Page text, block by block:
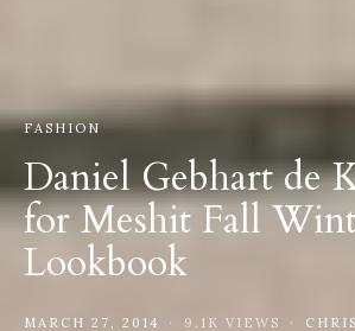
FASHION
Daniel Gebhart de
for Meshit Fall
Lookbook
MARCH 27, 2014 9.1K VIEWS